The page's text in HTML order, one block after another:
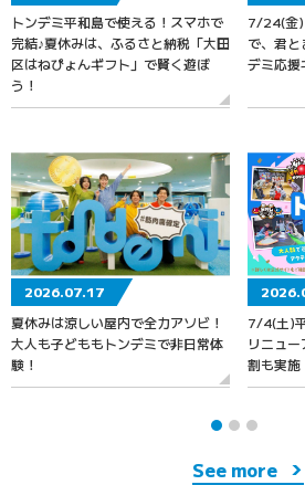
トンデミ平和島で使える！スマホで
完結♪夏休みは、ふるさと納税「大田
区はねぴょんギフト」で賢く遊ぼ
う！
7/24(金)
で、君
デミ応援
2026.07.17
夏休みは涼しい屋内で全力アソビ！
大人も子どももトンデミで非日常体
験！
7/4(土)
リニュ
割も実施
See more